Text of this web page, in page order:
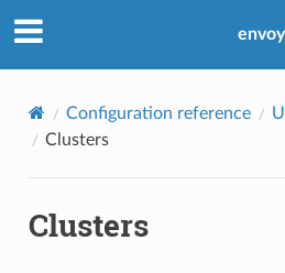
envoy
Configuration reference
Clusters
Clusters